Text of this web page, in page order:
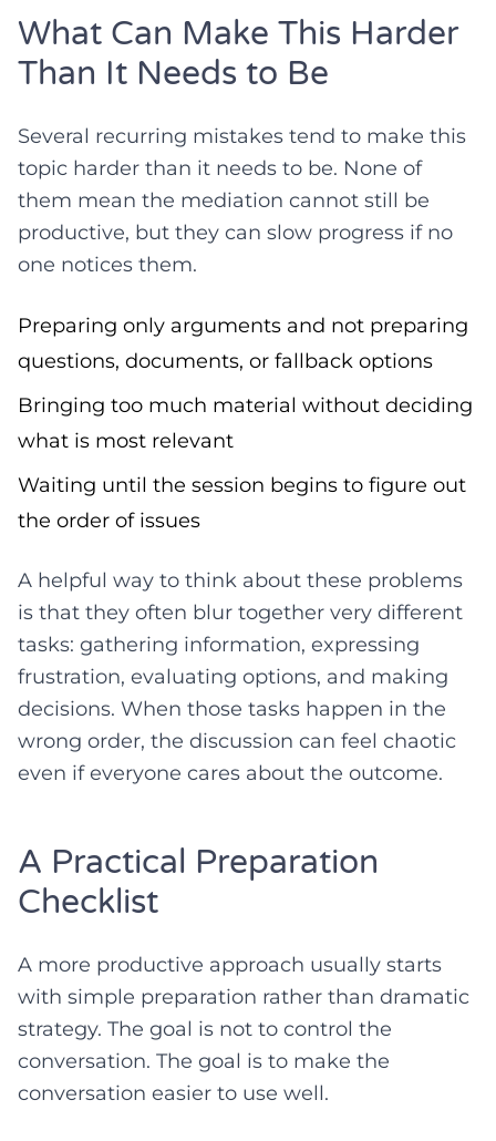
What Can Make This Harder
Than It Needs to Be
Several recurring mistakes tend to make this
topic harder than it needs to be. None of
them mean the mediation cannot still be
productive, but they can slow progress if no
one notices them.
Preparing only arguments and not preparing
questions, documents, or fallback options
Bringing too much material without deciding
what is most relevant
Waiting until the session begins to figure out
the order of issues
A helpful way to think about these problems
is that they often blur together very different
tasks: gathering information, expressing
frustration, evaluating options, and making
decisions. When those tasks happen in the
wrong order, the discussion can feel chaotic
even if everyone cares about the outcome.
A Practical Preparation
Checklist
A more productive approach usually starts
with simple preparation rather than dramatic
strategy. The goal is not to control the
conversation. The goal is to make the
conversation easier to use well.